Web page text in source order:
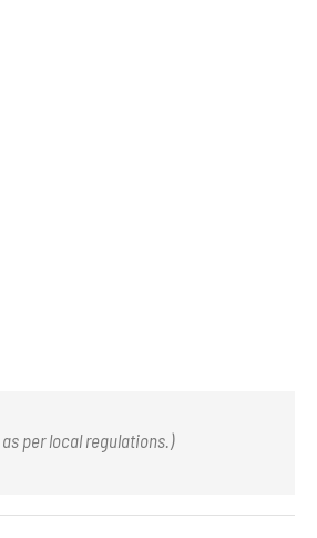
per local regulations.)